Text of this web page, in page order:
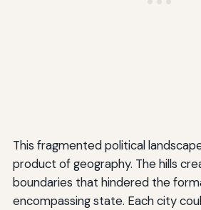
This fragmented political
product of geography. The hills
boundaries that hindered the
encompassing state. Each city